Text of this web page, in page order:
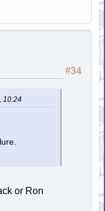
#34
10:24
or Ron